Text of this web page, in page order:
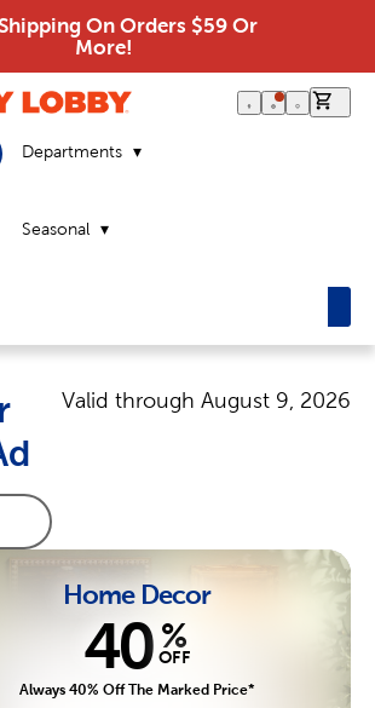
On Orders $59 Or
More!
Departments
Seasonal
Valid through August 9, 2026
Home Decor
40 %
OFF
Always 40% Off The Marked Price*